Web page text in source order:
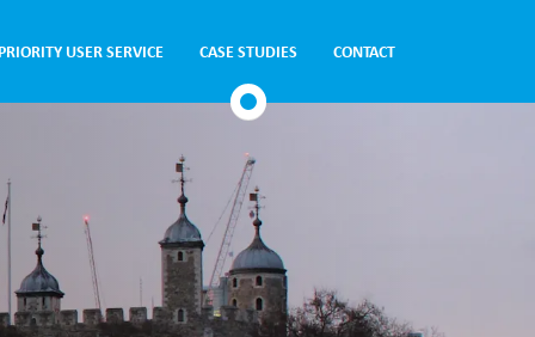
USER SERVICE CASE STUDIES CONTACT